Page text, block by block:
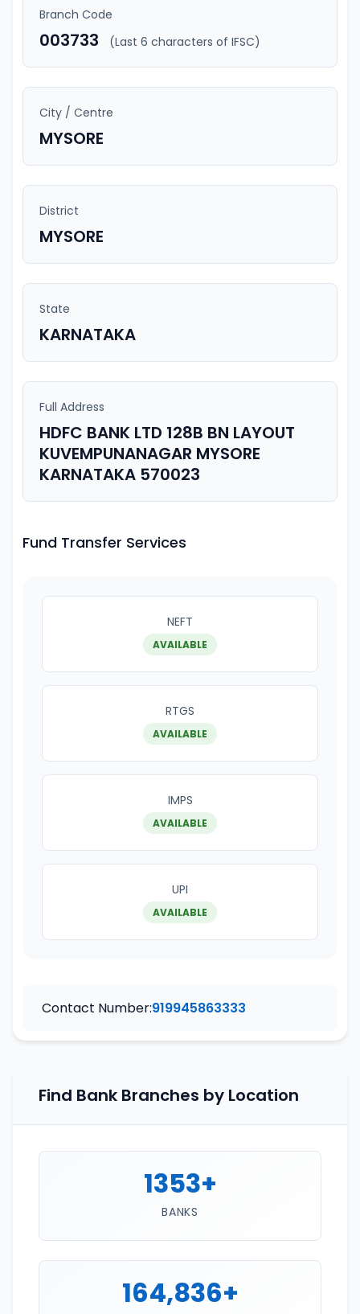
Branch Code
003733 (Last 6 characters of IFSC)
City / Centre
MYSORE
District
MYSORE
State
KARNATAKA
Full Address
HDFC BANK LTD 128B BN LAYOUT
KUVEMPUNANAGAR MYSORE
KARNATAKA 570023
Fund Transfer Services
NEFT
AVAILABLE
RTGS
AVAILABLE
IMPS
AVAILABLE
UPI
AVAILABLE
Contact Number:919945863333
Find Bank Branches by Location
1353+
BANKS
164,836+